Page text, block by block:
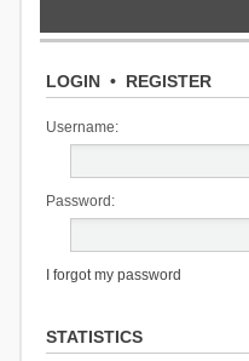
LOGIN• REGISTER
Username:
Password:
I forgot my password
STATISTICS